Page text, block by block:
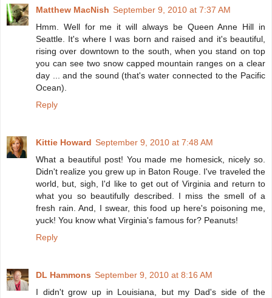
Matthew MacNish September 9, 2010 at 7:37 AM
Hmm. Well for me it will always be Queen Anne Hill in
Seattle. It's where I was born and raised and it's beautiful,
rising over downtown to the south, when you stand on top
you can see two snow capped mountain ranges on a clear
day ... and the sound (that's water connected to the Pacific
Ocean).
Reply
Kittie Howard September 9, 2010 at 7:48 AM
What a beautiful post! You made me homesick, nicely so.
Didn't realize you grew up in Baton Rouge. I've traveled the
world, but, sigh, I'd like to get out of Virginia and return to
what you so beautifully described. I miss the smell of a
fresh rain. And, I swear, this food up here's poisoning me,
yuck! You know what Virginia's famous for? Peanuts!
Reply
DL Hammons September 9, 2010 at 8:16 AM
I didn't grow up in Louisiana, but my Dad's side of the